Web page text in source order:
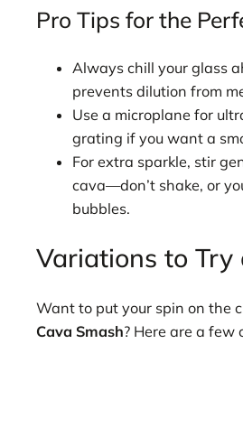
Pro Tips for the
Always chill your glass
prevents dilution from
Use a microplane for
grating if you want a
For extra sparkle, stir
cava—don’t shake, or
bubbles.
Variations to Try
Want to put your spin on the
Cava Smash? Here are a few